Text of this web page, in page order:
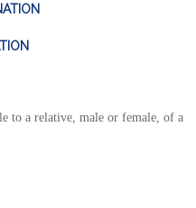
to a relative, male or female, of a